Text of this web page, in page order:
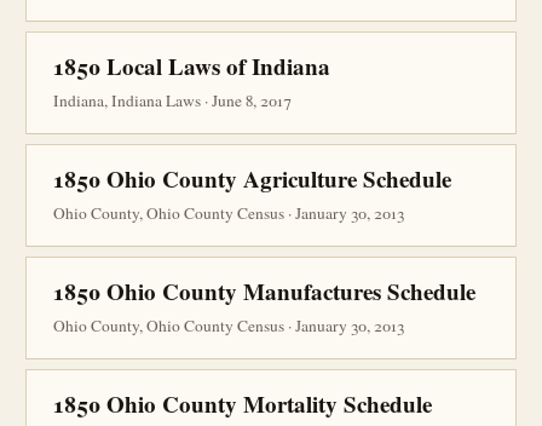
1850 Local Laws of Indiana
Indiana, Indiana Laws · June 8, 2017
1850 Ohio County Agriculture Schedule
Ohio County, Ohio County Census · January 30, 2013
1850 Ohio County Manufactures Schedule
Ohio County, Ohio County Census · January 30, 2013
1850 Ohio County Mortality Schedule